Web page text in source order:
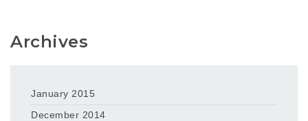
Archives
January 2015
December 2014